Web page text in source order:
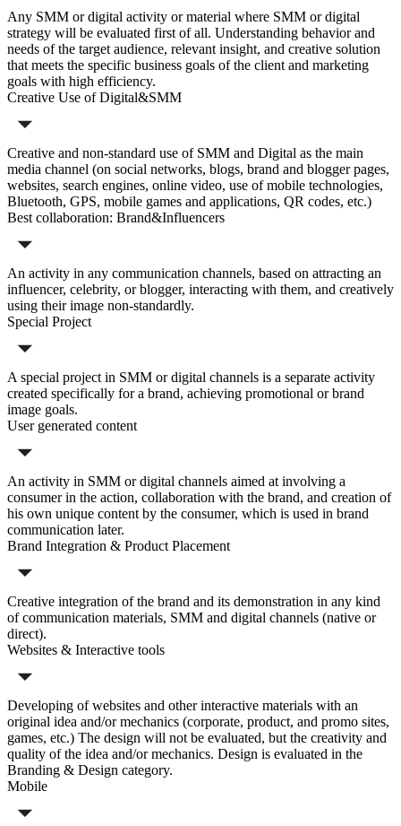
Any SMM or digital activity or material where SMM or digital
strategy will be evaluated first of all. Understanding behavior and
needs of the target audience, relevant insight, and creative solution
that meets the specific business goals of the client and marketing
goals with high efficiency.
Creative Use of Digital&SMM
Creative and non-standard use of SMM and Digital as the main
media channel (on social networks, blogs, brand and blogger pages,
websites, search engines, online video, use of mobile technologies,
Bluetooth, GPS, mobile games and applications, QR codes, etc.)
Best collaboration: Brand&Influencers
An activity in any communication channels, based on attracting an
influencer, celebrity, or blogger, interacting with them, and creatively
using their image non-standardly.
Special Project
A special project in SMM or digital channels is a separate activity
created specifically for a brand, achieving promotional or brand
image goals.
User generated content
An activity in SMM or digital channels aimed at involving a
consumer in the action, collaboration with the brand, and creation of
his own unique content by the consumer, which is used in brand
communication later.
Brand Integration & Product Placement
Creative integration of the brand and its demonstration in any kind
of communication materials, SMM and digital channels (native or
direct).
Websites & Interactive tools
Developing of websites and other interactive materials with an
original idea and/or mechanics (corporate, product, and promo sites,
games, etc.) The design will not be evaluated, but the creativity and
quality of the idea and/or mechanics. Design is evaluated in the
Branding & Design category.
Mobile